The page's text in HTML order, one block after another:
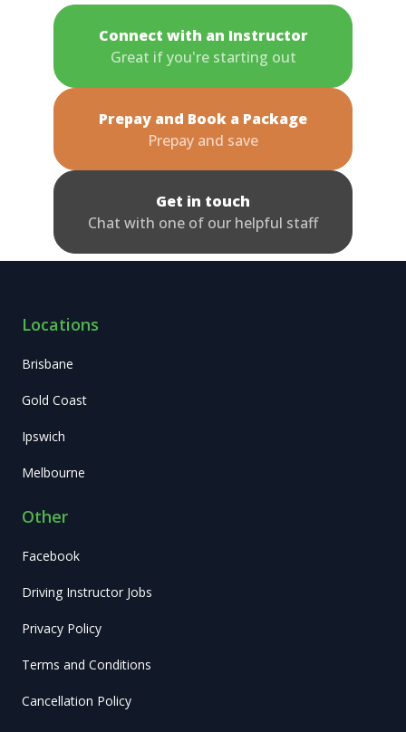
Connect with an Instructor
Great if you're starting out
Prepay and Book a Package
Prepay and save
Get in touch
Chat with one of our helpful staff
Locations
Brisbane
Gold Coast
Ipswich
Melbourne
Other
Facebook
Driving Instructor Jobs
Privacy Policy
Terms and Conditions
Cancellation Policy